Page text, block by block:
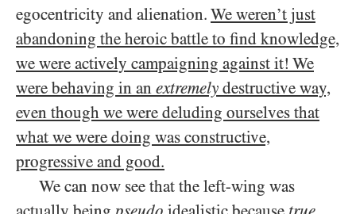
egocentricity and alienation. We weren’t just
abandoning the heroic battle to find knowledge,
we were actively campaigning against it! We
were behaving in an extremely destructive way,
even though we were deluding ourselves that
what we were doing was constructive,
progressive and good.
We can now see that the left-wing was